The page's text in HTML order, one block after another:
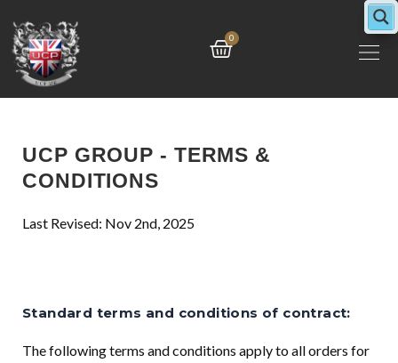
content
0Cart
UCP GROUP - TERMS &
CONDITIONS
Last Revised: Nov 2nd, 2025
Standard terms and conditions of contract:
The following terms and conditions apply to all orders for